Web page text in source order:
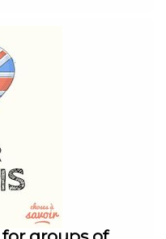
quizzes, and video
learnenglishwithbenIn
- send me an
in classes